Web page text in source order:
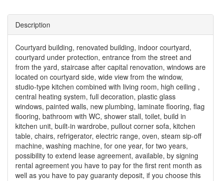
Description
Courtyard building, renovated building, indoor courtyard,
courtyard under protection, entrance from the street and
from the yard, staircase after capital renovation, windows are
located on courtyard side, wide view from the window,
studio-type kitchen combined with living room, high ceiling ,
central heating system, full decoration, plastic glass
windows, painted walls, new plumbing, laminate flooring, flag
flooring, bathroom with WC, shower stall, toilet, build in
kitchen unit, built-in wardrobe, pullout corner sofa, kitchen
table, chairs, refrigerator, electric range, oven, steam sip-off
machine, washing machine, for one year, for two years,
possibility to extend lease agreement, available, by signing
rental agreement you have to pay for the first rent month as
well as you have to pay guaranty deposit, if you choose this